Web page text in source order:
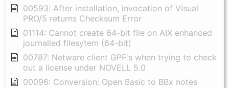
00593: After installation, invocation of Visual
PRO/5 returns Checksum Error
01114: Cannot create 64-bit file on AIX enhanced
journalled filesytem (64-bit)
00787: Netware client GPF's when trying to check
out a license under NOVELL 5.0
00096: Conversion: Open Basic to BBx notes